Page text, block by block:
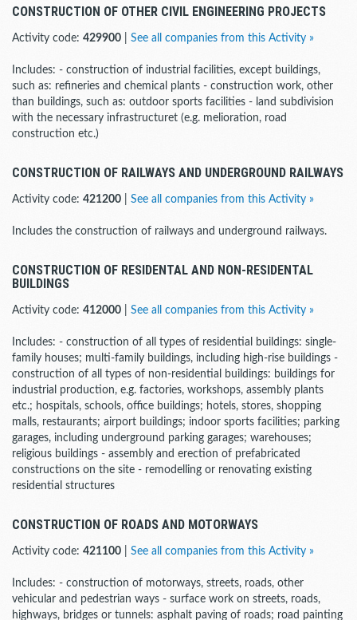
CONSTRUCTION OF OTHER CIVIL ENGINEERING PROJECTS
Activity code: 429900 See all companies from this Activity »
Includes: - construction of industrial facilities, except buildings,
such as: refineries and chemical plants - construction work, other
than buildings, such as: outdoor sports facilities - land subdivision
with the necessary infrastructuret (e.g. melioration, road
construction etc.)
CONSTRUCTION OF RAILWAYS AND UNDERGROUND RAILWAYS
Activity code: 421200 See all companies from this Activity »
Includes the construction of railways and underground railways.
CONSTRUCTION OF RESIDENTAL AND NON-RESIDENTAL
BUILDINGS
Activity code: 412000 See all companies from this Activity »
Includes: - construction of all types of residential buildings: single-
family houses; multi-family buildings, including high-rise buildings -
construction of all types of non-residential buildings: buildings for
industrial production, e.g. factories, workshops, assembly plants
etc.; hospitals, schools, office buildings; hotels, stores, shopping
malls, restaurants; airport buildings; indoor sports facilities; parking
garages, including underground parking garages; warehouses;
religious buildings - assembly and erection of prefabricated
constructions on the site - remodelling or renovating existing
residential structures
CONSTRUCTION OF ROADS AND MOTORWAYS
Activity code: 421100 See all companies from this Activity »
Includes: - construction of motorways, streets, roads, other
vehicular and pedestrian ways - surface work on streets, roads,
highways, bridges or tunnels: asphalt paving of roads; road painting